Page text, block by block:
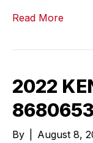
Read More
2022
8680653
By August 8,